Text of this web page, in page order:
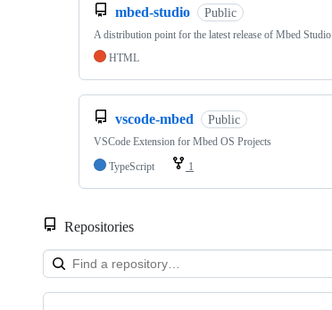
mbed-studio Public
A distribution point for the latest release of Mbed Studio
HTML
vscode-mbed Public
VSCode Extension for Mbed OS Projects
TypeScript
1
Repositories
Showing